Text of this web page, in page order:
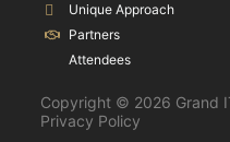
Unique Approach
Partners
Attendees
Copyright © 2026 Grand
Privacy Policy